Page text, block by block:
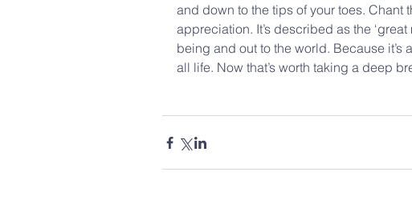
and down to the tips of your toes. Chant
appreciation. It’s described as the
being and out to the world. Because it’s
all life. Now that’s worth taking a deep